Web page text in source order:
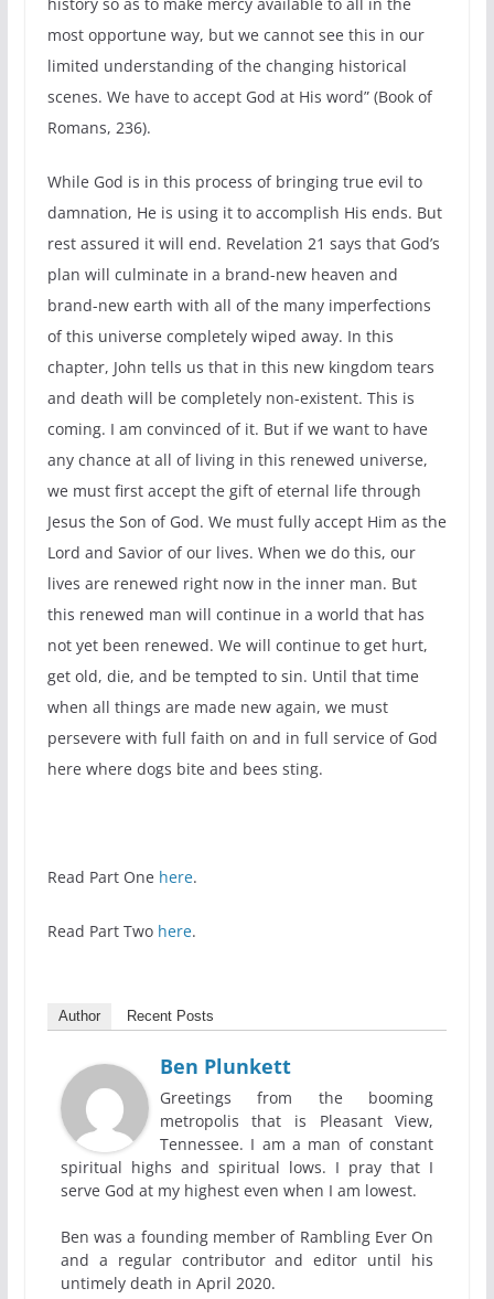
most opportune way, but we cannot see this in our
limited understanding of the changing historical
scenes. We have to accept God at His word” (Book of
Romans, 236).
While God is in this process of bringing true evil to
damnation, He is using it to accomplish His ends. But
rest assured it will end. Revelation 21 says that God’s
plan will culminate in a brand-new heaven and
brand-new earth with all of the many imperfections
of this universe completely wiped away. In this
chapter, John tells us that in this new kingdom tears
and death will be completely non-existent. This is
coming. I am convinced of it. But if we want to have
any chance at all of living in this renewed universe,
we must first accept the gift of eternal life through
Jesus the Son of God. We must fully accept Him as the
Lord and Savior of our lives. When we do this, our
lives are renewed right now in the inner man. But
this renewed man will continue in a world that has
not yet been renewed. We will continue to get hurt,
get old, die, and be tempted to sin. Until that time
when all things are made new again, we must
persevere with full faith on and in full service of God
here where dogs bite and bees sting.
Read Part One here.
Read Part Two here.
Author Recent Posts
Ben Plunkett
Greetings from the booming
metropolis that is Pleasant View,
Tennessee. I am a man of constant
spiritual highs and spiritual lows. I pray that I
serve God at my highest even when I am lowest.
Ben was a founding member of Rambling Ever On
and a regular contributor and editor until his
untimely death in April 2020.